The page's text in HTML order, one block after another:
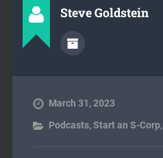
Steve Goldstein
March 31, 2023
Podcasts,Start an S-Corp,